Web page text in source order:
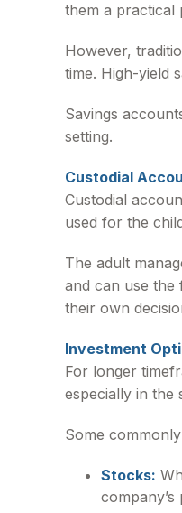
them a practical
However,
time. High-yield
Savings
setting.
Custodial
Custodial
used for the
The adult
and can use the
their own
Investment
For longer
especially in the
Some
Stocks: